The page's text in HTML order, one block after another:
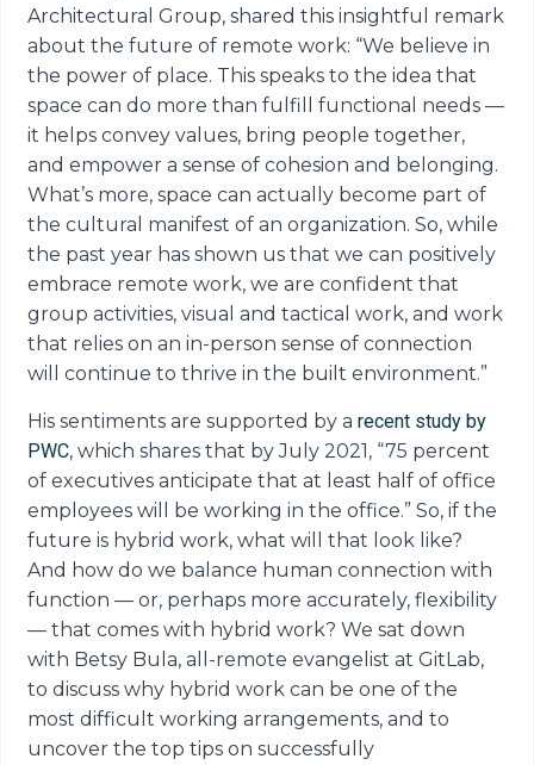
Architectural Group, shared this insightful remark
about the future of remote work: “We believe in
the power of place. This speaks to the idea that
space can do more than fulfill functional needs —
it helps convey values, bring people together,
and empower a sense of cohesion and belonging.
What’s more, space can actually become part of
the cultural manifest of an organization. So, while
the past year has shown us that we can positively
embrace remote work, we are confident that
group activities, visual and tactical work, and work
that relies on an in-person sense of connection
will continue to thrive in the built environment.”
His sentiments are supported by arecent study by
PWC, which shares that by July 2021, “75 percent
of executives anticipate that at least half of office
employees will be working in the office.” So, if the
future is hybrid work, what will that look like?
And how do we balance human connection with
function — or, perhaps more accurately, flexibility
— that comes with hybrid work? We sat down
with Betsy Bula, all-remote evangelist at GitLab,
to discuss why hybrid work can be one of the
most difficult working arrangements, and to
uncover the top tips on successfully